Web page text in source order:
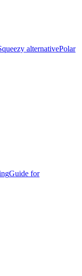
alternativePolar
Guide for